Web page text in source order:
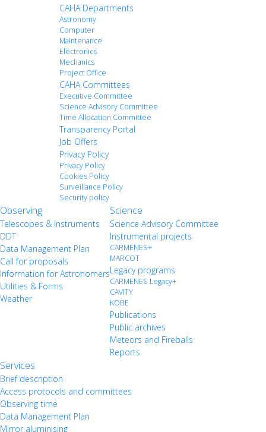
CAHA Departments
Astronomy
Computer
Maintenance
Electronics
Mechanics
Project Office
CAHA Committees
Executive Committee
Science Advisory Committee
Time Allocation Committee
Transparency Portal
Job Offers
Privacy Policy
Privacy Policy
Cookies Policy
Surveillance Policy
Security policy
Observing
Telescopes & Instruments
DDT
Data Management Plan
Call for proposals
Information for Astronomers
Utilities & Forms
Weather
Science
Science Advisory Committee
Instrumental projects
CARMENES+
MARCOT
Legacy programs
CARMENES Legacy+
CAVITY
KOBE
Publications
Public archives
Meteors and Fireballs
Reports
Services
Brief description
Access protocols and committees
Observing time
Data Management Plan
Mirror aluminising